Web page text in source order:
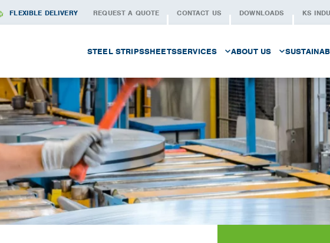
FLEXIBLE DELIVERY REQUEST A QUOTE CONTACT US DOWNLOADS KS
STEEL STRIPSSHEETSSERVICES
PROCUREMENT
LOGISTICS
CUSTOMISED SLITTING
METAL SERVICES
WAREHOUSING
FOILS
ABOUT US
THE PEOPLE AT KS
WHAT WE STAND FOR
QUALITY
SECTORS
HISTORY
WORKING AT KS
KS